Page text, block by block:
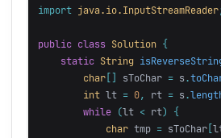
import java.io.InputStreamReader
public class Solution {
static String
char[] sToChar = s .
int lt = 0, rt = s .
while
(lt < rt)
{
char tmp = sToChar[